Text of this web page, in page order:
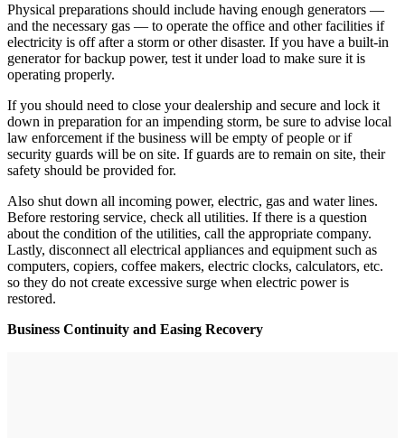
Physical preparations should include having enough generators —
and the necessary gas — to operate the office and other facilities if
electricity is off after a storm or other disaster. If you have a built-in
generator for backup power, test it under load to make sure it is
operating properly.
If you should need to close your dealership and secure and lock it
down in preparation for an impending storm, be sure to advise local
law enforcement if the business will be empty of people or if
security guards will be on site. If guards are to remain on site, their
safety should be provided for.
Also shut down all incoming power, electric, gas and water lines.
Before restoring service, check all utilities. If there is a question
about the condition of the utilities, call the appropriate company.
Lastly, disconnect all electrical appliances and equipment such as
computers, copiers, coffee makers, electric clocks, calculators, etc.
so they do not create excessive surge when electric power is
restored.
Business Continuity and Easing Recovery